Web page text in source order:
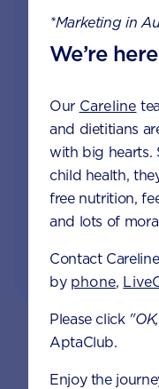
by phone,
Access to
Monthly
and tailored
Free tips on
written by
*Marketing in
We’re
Our Careline
and dietitians
with big hearts.
child health,
free nutrition,
and lots of
Contact
by phone,
Please click
AptaClub.
Enjoy the